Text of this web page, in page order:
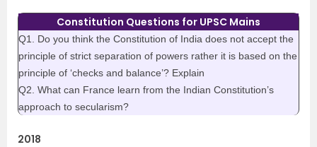
Constitution Questions for UPSC Mains
Q1. Do you think the Constitution of India does not accept the
principle of strict separation of powers rather it is based on the
principle of ‘checks and balance’? Explain
Q2. What can France learn from the Indian Constitution’s
approach to secularism?
2018